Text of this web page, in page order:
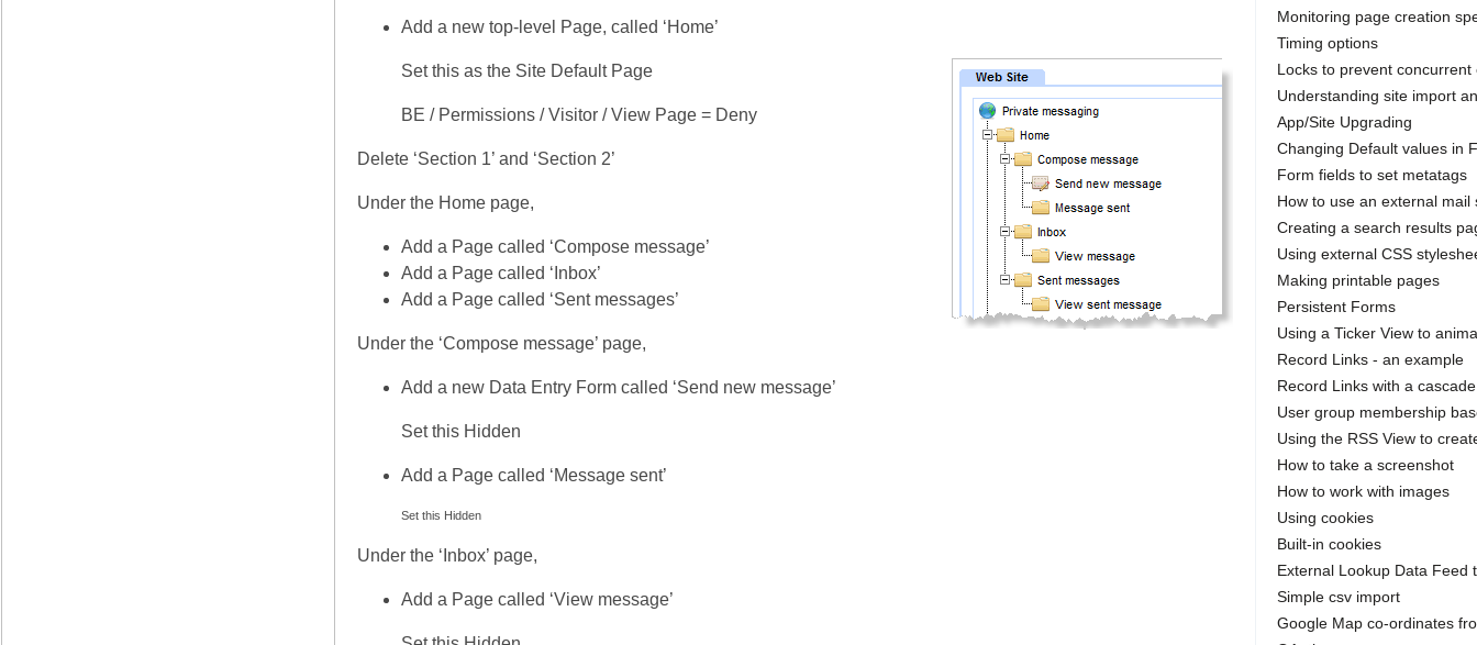
Add a new top-level Page, called ‘Home’
Set this as the Site Default Page
BE / Permissions / Visitor / View Page = Deny
Delete ‘Section 1’ and ‘Section 2’
Under the Home page,
Add a Page called ‘Compose message’
Add a Page called ‘Inbox’
Add a Page called ‘Sent messages’
Under the ‘Compose message’ page,
Add a new Data Entry Form called ‘Send new message’
Set this Hidden
Add a Page called ‘Message sent’
Set this Hidden
Under the ‘Inbox’ page,
Add a Page called ‘View message’
Monitoring page creation
Timing options
Locks to prevent concurrent
Understanding site import
App/Site Upgrading
Changing Default values in
Form fields to set metatags
How to use an external mail
Creating a search results
Using external CSS
Making printable pages
Persistent Forms
Using a Ticker View to
Record Links - an example
Record Links with a
User group membership
Using the RSS View to
How to take a screenshot
How to work with images
Using cookies
Built-in cookies
External Lookup Data Feed
Simple csv import
Google Map co-ordinates